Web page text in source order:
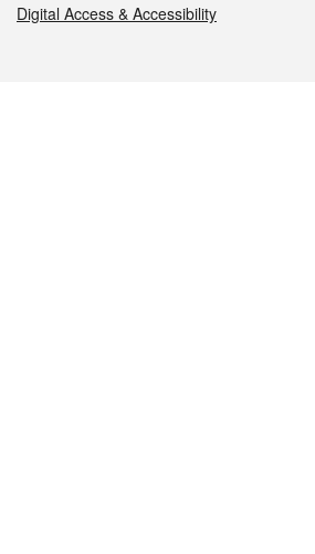
Digital Access & Accessibility